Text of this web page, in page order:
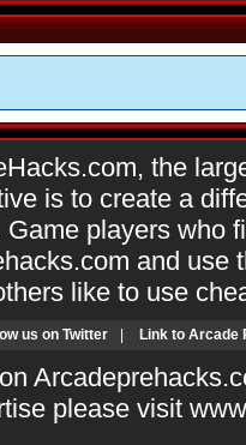
the
is to create a
players who
and use
like to use
us on Twitter Link to Arcade
please visit